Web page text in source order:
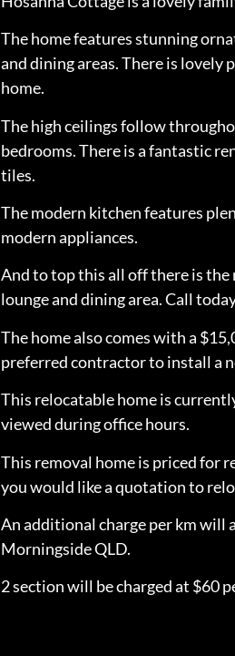
The home features stunning
and dining areas. There is
home.
The high ceilings follow
bedrooms. There is a fantastic
tiles.
The modern kitchen features
modern appliances.
And to top this all off there is the
lounge and dining area. Call
The home also comes with a
preferred contractor to install a
This relocatable home is
viewed during office hours.
This removal home is priced for
you would like a quotation to
An additional charge per km will
Morningside QLD.
2 section will be charged at $60